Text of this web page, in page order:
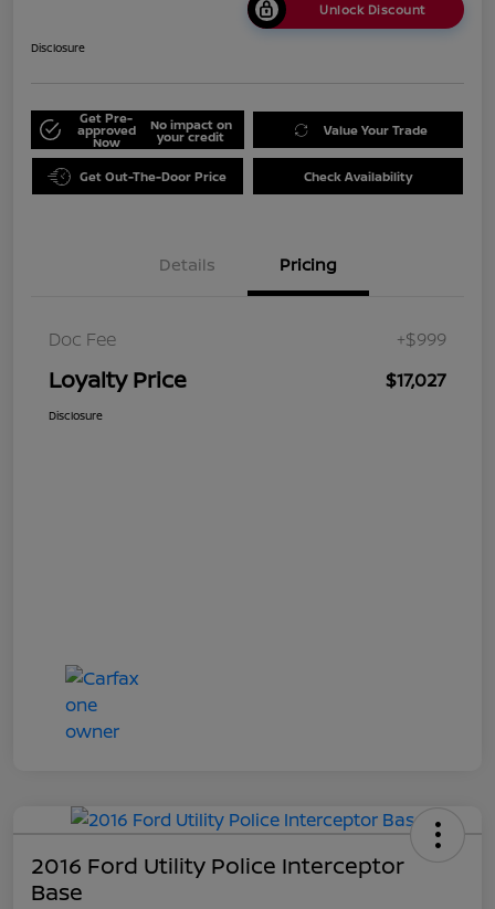
Unlock Discount
Disclosure
Get Pre-
approved
Now
No impact on
your credit Value Your Trade
Get Out-The-Door Price Check Availability
Details Pricing
Doc Fee +$999
Loyalty Price $17,027
Disclosure
2016 Ford Utility Police Interceptor
Base